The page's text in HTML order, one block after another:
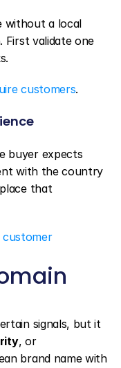
without a local
First validate one
customers.
buyer expects
with the country
that
customer
signals, but it
, or
brand name with